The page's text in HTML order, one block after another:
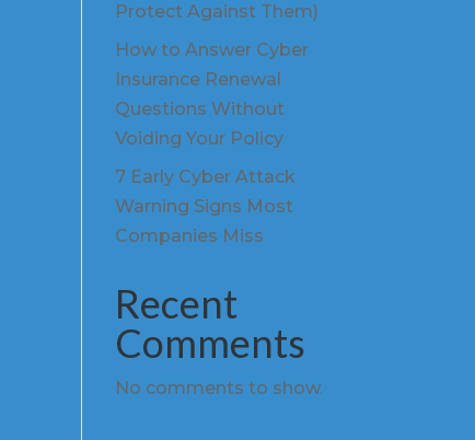
Protect Against Them)
How to Answer Cyber
Insurance Renewal
Questions Without
Voiding Your Policy
7 Early Cyber Attack
Warning Signs Most
Companies Miss
Recent
Comments
No comments to show.